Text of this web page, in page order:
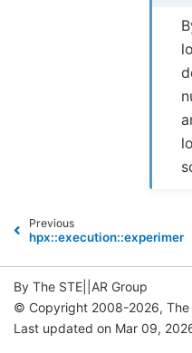
Previous
By The STE||AR Group
© Copyright 2008-2026, The
Last updated on Mar 09,